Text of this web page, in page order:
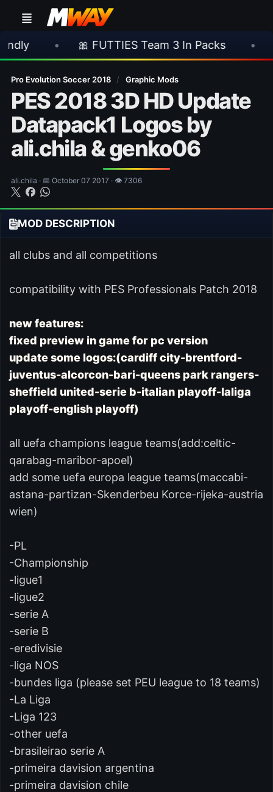
🎀 FUTTIES Team 3 In Packs • 🎮 Rockstar
Pro Evolution Soccer 2018 / Graphic Mods
PES 2018 3D HD Update
Datapack1 Logos by
ali.chila & genko06
ali.chila · 📅 October 07 2017 · 👁 7306
MOD DESCRIPTION
all clubs and all competitions
compatibility with PES Professionals Patch 2018
new features:
fixed preview in game for pc version
update some logos:(cardiff city-brentford-
juventus-alcorcon-bari-queens park rangers-
sheffield united-serie b-italian playoff-laliga
playoff-english playoff)
all uefa champions league teams(add:celtic-
qarabag-maribor-apoel)
add some uefa europa league teams(maccabi-
astana-partizan-Skenderbeu Korce-rijeka-austria
wien)
-PL
-Championship
-ligue1
-ligue2
-serie A
-serie B
-eredivisie
-liga NOS
-bundes liga (please set PEU league to 18 teams)
-La Liga
-Liga 123
-other uefa
-brasileirao serie A
-primeira davision argentina
-primeira davision chile